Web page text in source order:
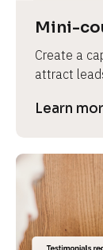
Mini-
Create a
attract
Learn